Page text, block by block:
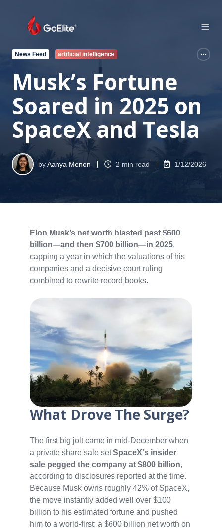
News Feed artificial intelligence
Musk’s Fortune
Soared in 2025 on
SpaceX and Tesla
byAanya Menon 2 min read 1/12/2026
Elon Musk’s net worth blasted past $600
billion—and then $700 billion—in 2025,
capping a year in which the valuations of his
companies and a decisive court ruling
combined to rewrite record books.
What Drove The Surge?
The first big jolt came in mid-December when
a private share sale set SpaceX's insider
sale pegged the company at $800 billion,
according to disclosures reported at the time.
Because Musk owns roughly 42% of SpaceX,
the move instantly added well over $100
billion to his estimated fortune and pushed
him to a world-first: a $600 billion net worth on